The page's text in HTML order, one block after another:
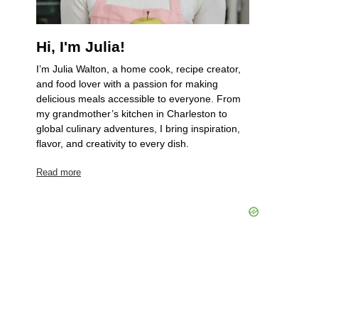
Hi, I'm Julia!
I’m Julia Walton, a home cook, recipe creator,
and food lover with a passion for making
delicious meals accessible to everyone. From
my grandmother’s kitchen in Charleston to
global culinary adventures, I bring inspiration,
flavor, and creativity to every dish.
Read more